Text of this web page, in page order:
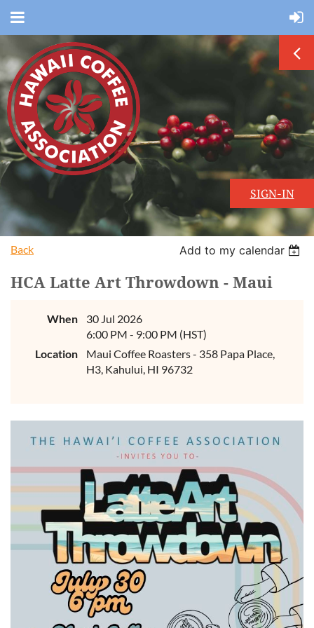
SIGN-IN
Back Add to my calendar
HCA Latte Art Throwdown - Maui
When
30 Jul 2026
6:00 PM - 9:00 PM (HST)
Location
Maui Coffee Roasters - 358 Papa Place,
H3, Kahului, HI 96732